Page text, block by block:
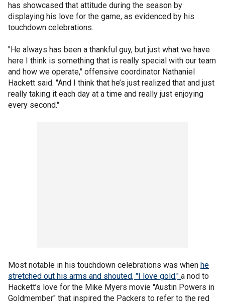
has showcased that attitude during the season by
displaying his love for the game, as evidenced by his
touchdown celebrations.
"He always has been a thankful guy, but just what we have
here I think is something that is really special with our team
and how we operate," offensive coordinator Nathaniel
Hackett said. "And I think that he’s just realized that and just
really taking it each day at a time and really just enjoying
every second."
Most notable in his touchdown celebrations was when he
stretched out his arms and shouted, "I love gold," a nod to
Hackett’s love for the Mike Myers movie "Austin Powers in
Goldmember" that inspired the Packers to refer to the red